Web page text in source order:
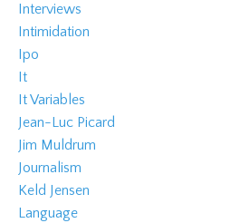
Interviews
Intimidation
Ipo
It
It Variables
Jean-Luc Picard
Jim Muldrum
Journalism
Keld Jensen
Language